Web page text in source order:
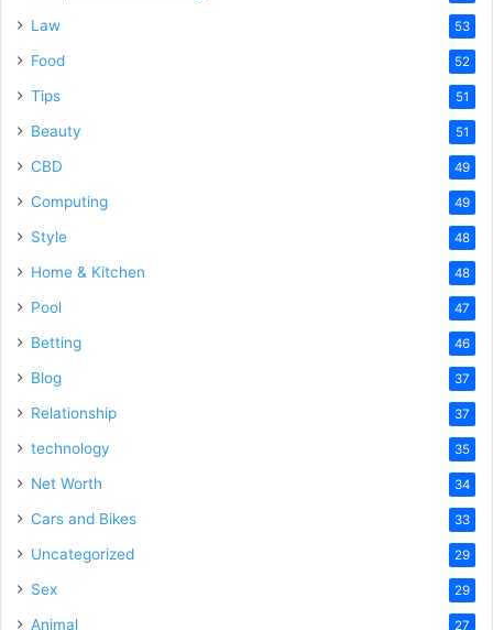
Law 53
Food 52
Tips 51
Beauty 51
CBD 49
Computing 49
Style 48
Home & Kitchen 48
Pool 47
Betting 46
Blog 37
Relationship 37
technology 35
Net Worth 34
Cars and Bikes 33
Uncategorized 29
Sex 29
Animal 27